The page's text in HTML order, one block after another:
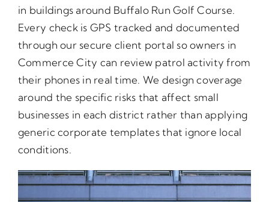
in buildings around Buffalo Run Golf Course.
Every check is GPS tracked and documented
through our secure client portal so owners in
Commerce City can review patrol activity from
their phones in real time. We design coverage
around the specific risks that affect small
businesses in each district rather than applying
generic corporate templates that ignore local
conditions.